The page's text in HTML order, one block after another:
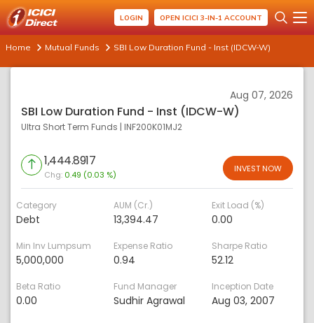
LOGIN OPEN ICICI 3-IN-1 ACCOUNT
Home Mutual Funds SBI Low Duration Fund - Inst (IDCW-W)
Aug 07, 2026
SBI Low Duration Fund - Inst (IDCW-W)
Ultra Short Term Funds | INF200K01MJ2
1,444.8917
Chg: 0.49 (0.03 %)
INVEST NOW
Category
Debt
AUM (Cr.)
13,394.47
Exit Load (%)
0.00
Min Inv Lumpsum
5,000,000
Expense Ratio
0.94
Sharpe Ratio
52.12
Beta Ratio
0.00
Fund Manager
Sudhir Agrawal
Inception Date
Aug 03, 2007